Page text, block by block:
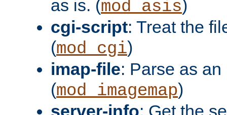
as is. (mod_asis)
cgi-script: Treat the
(mod_cgi)
imap-file: Parse as
(mod_imagemap)
server-info: Get the